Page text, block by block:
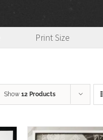
Print Size
Show12 Products